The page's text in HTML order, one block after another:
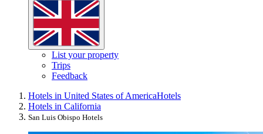
List your property
Trips
Feedback
Hotels in United States of AmericaHotels
Hotels in California
San Luis Obispo Hotels